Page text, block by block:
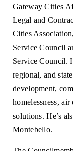
Gateway Cities
Legal and
Cities
Service Council
Service Council.
regional, and
development,
homelessness,
solutions. He’s
Montebello.